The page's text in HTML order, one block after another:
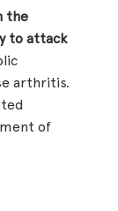
the
to attack
arthritis.
of